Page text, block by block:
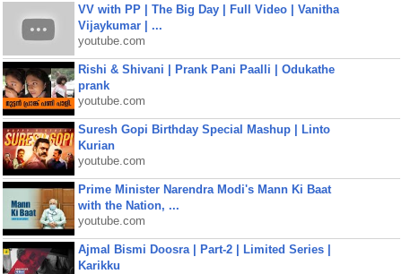
VV with PP | The Big Day | Full Video | Vanitha
Vijaykumar | ...
youtube.com
Rishi & Shivani | Prank Pani Paalli | Odukathe
prank
youtube.com
Suresh Gopi Birthday Special Mashup | Linto
Kurian
youtube.com
Prime Minister Narendra Modi's Mann Ki Baat
with the Nation, ...
youtube.com
Ajmal Bismi Doosra | Part-2 | Limited Series |
Karikku